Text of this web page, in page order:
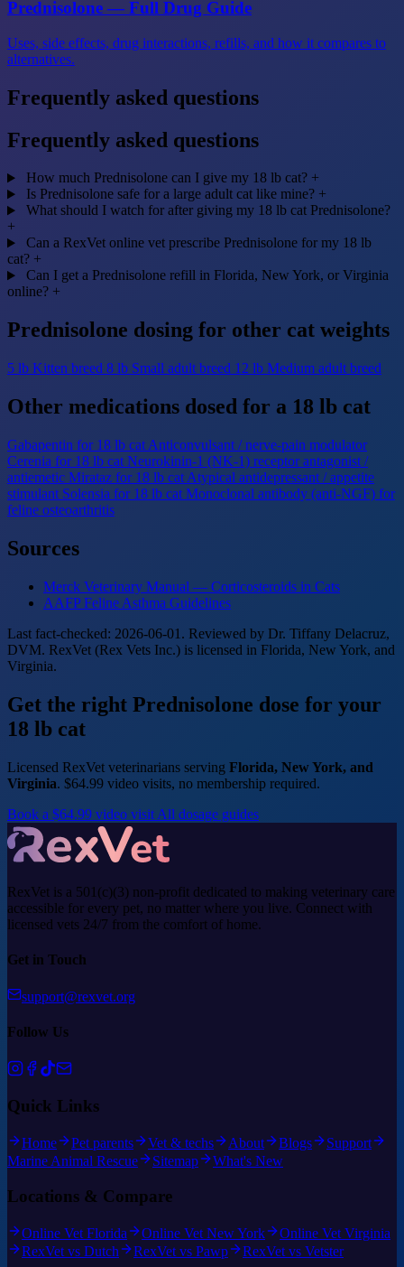
Prednisolone — Full Drug Guide
Uses, side effects, drug interactions, refills, and how it compares to
alternatives.
Frequently asked questions
Frequently asked questions
How much Prednisolone can I give my 18 lb cat? +
Is Prednisolone safe for a large adult cat like mine? +
What should I watch for after giving my 18 lb cat Prednisolone?
+
Can a RexVet online vet prescribe Prednisolone for my 18 lb
cat? +
Can I get a Prednisolone refill in Florida, New York, or Virginia
online? +
Prednisolone dosing for other cat weights
5 lb Kitten breed 8 lb Small adult breed 12 lb Medium adult breed
Other medications dosed for a 18 lb cat
Gabapentin for 18 lb cat Anticonvulsant / nerve-pain modulator
Cerenia for 18 lb cat Neurokinin-1 (NK-1) receptor antagonist /
antiemetic Mirataz for 18 lb cat Atypical antidepressant / appetite
stimulant Solensia for 18 lb cat Monoclonal antibody (anti-NGF) for
feline osteoarthritis
Sources
Merck Veterinary Manual — Corticosteroids in Cats
AAFP Feline Asthma Guidelines
Last fact-checked: 2026-06-01. Reviewed by Dr. Tiffany Delacruz,
DVM. RexVet (Rex Vets Inc.) is licensed in Florida, New York, and
Virginia.
Get the right Prednisolone dose for your
18 lb cat
Licensed RexVet veterinarians serving Florida, New York, and
Virginia. $64.99 video visits, no membership required.
Book a $64.99 video visit All dosage guides
RexVet is a 501(c)(3) non-profit dedicated to making veterinary care
accessible for every pet, no matter where you live. Connect with
licensed vets 24/7 from the comfort of home.
Get in Touch
support@rexvet.org
Follow Us
Quick Links
Home Pet parents Vet & techs About Blogs
Support
Marine Animal Rescue
Sitemap What's New
Locations & Compare
Online Vet Florida Online Vet New York
Online Vet Virginia
RexVet vs Dutch
RexVet vs Pawp RexVet vs Vetster